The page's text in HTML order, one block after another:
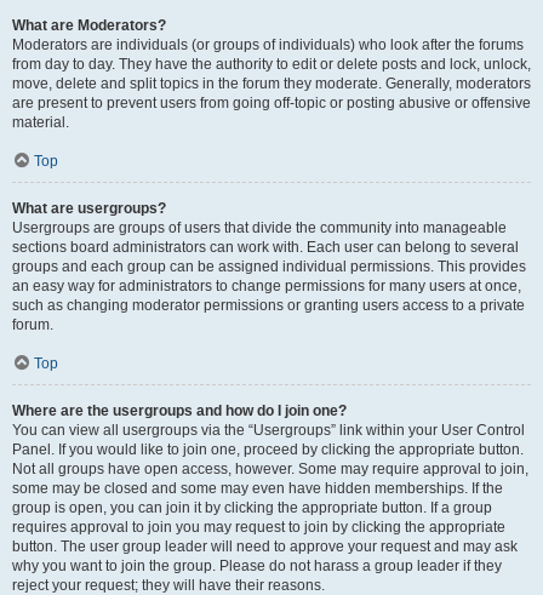
What are Moderators?
Moderators are individuals (or groups of individuals) who look after the forums
from day to day. They have the authority to edit or delete posts and lock, unlock,
move, delete and split topics in the forum they moderate. Generally, moderators
are present to prevent users from going off-topic or posting abusive or offensive
material.
Top
What are usergroups?
Usergroups are groups of users that divide the community into manageable
sections board administrators can work with. Each user can belong to several
groups and each group can be assigned individual permissions. This provides
an easy way for administrators to change permissions for many users at once,
such as changing moderator permissions or granting users access to a private
forum.
Top
Where are the usergroups and how do I join one?
You can view all usergroups via the “Usergroups” link within your User Control
Panel. If you would like to join one, proceed by clicking the appropriate button.
Not all groups have open access, however. Some may require approval to join,
some may be closed and some may even have hidden memberships. If the
group is open, you can join it by clicking the appropriate button. If a group
requires approval to join you may request to join by clicking the appropriate
button. The user group leader will need to approve your request and may ask
why you want to join the group. Please do not harass a group leader if they
reject your request; they will have their reasons.